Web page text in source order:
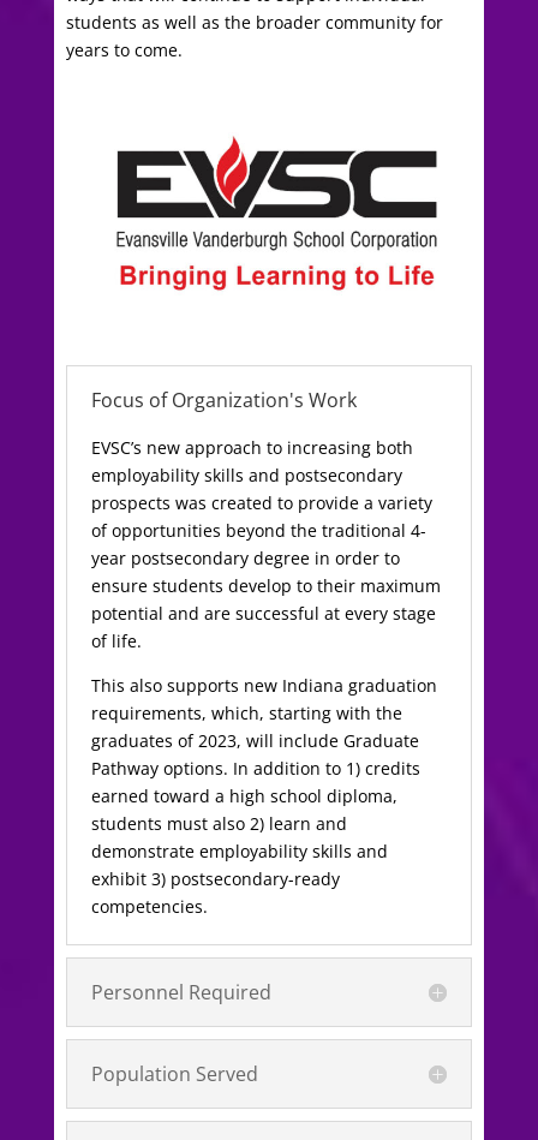
students as well as the broader community for
years to come.
Focus of Organization's Work
EVSC’s new approach to increasing both
employability skills and postsecondary
prospects was created to provide a variety
of opportunities beyond the traditional 4-
year postsecondary degree in order to
ensure students develop to their maximum
potential and are successful at every stage
of life.
This also supports new Indiana graduation
requirements, which, starting with the
graduates of 2023, will include Graduate
Pathway options. In addition to 1) credits
earned toward a high school diploma,
students must also 2) learn and
demonstrate employability skills and
exhibit 3) postsecondary-ready
competencies.
Personnel Required
Population Served